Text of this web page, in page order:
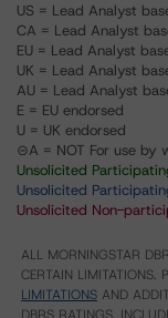
US = Lead Analyst
CA = Lead Analyst
EU = Lead Analyst
UK = Lead Analyst
AU = Lead Analyst
E = EU endorsed
U = UK endorsed
⊝A = NOT For use by
Unsolicited
Unsolicited
Unsolicited Non-
ALL MORNINGSTAR
CERTAIN LIMITATIONS.
LIMITATIONS AND